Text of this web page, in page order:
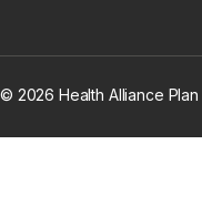
© 2026 Health Alliance Plan